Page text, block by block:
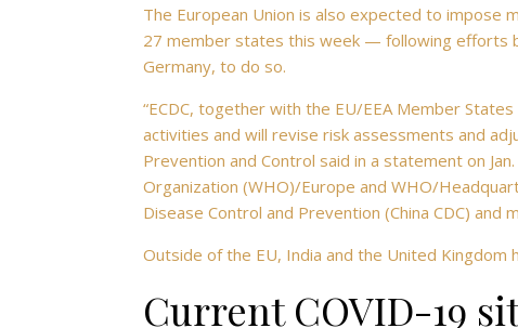
The European Union is also expected to impose
27 member states this week — following efforts
Germany, to do so.
“ECDC, together with the EU/EEA Member
activities and will revise risk assessments and
Prevention and Control said in a statement on
Organization (WHO)/Europe and WHO/
Disease Control and Prevention (China CDC) and
Outside of the EU, India and the United Kingdom
Current COVID-19